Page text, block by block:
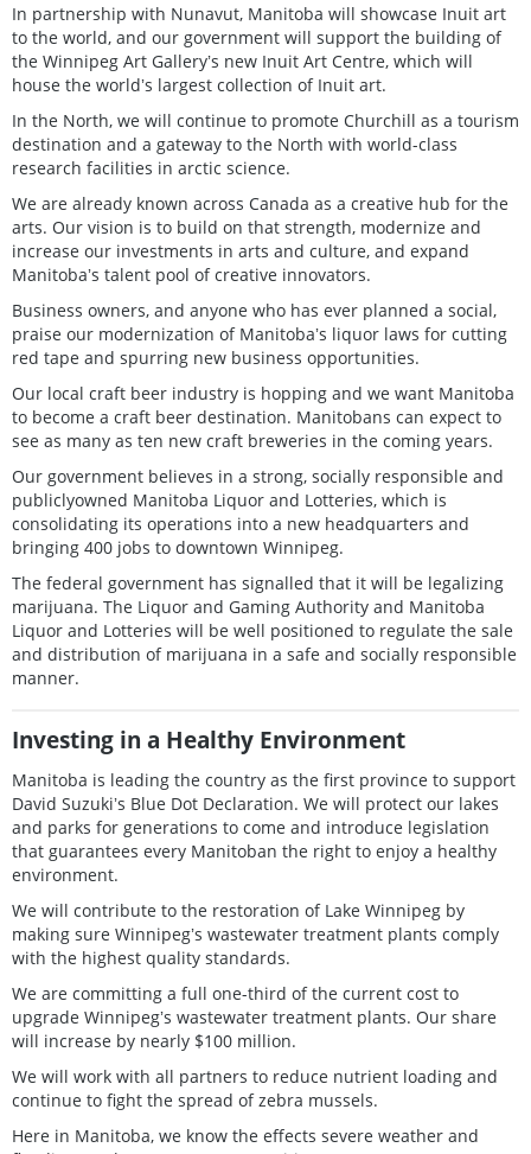
In partnership with Nunavut, Manitoba will showcase Inuit art
to the world, and our government will support the building of
the Winnipeg Art Galleryʼs new Inuit Art Centre, which will
house the worldʼs largest collection of Inuit art.
In the North, we will continue to promote Churchill as a tourism
destination and a gateway to the North with world-class
research facilities in arctic science.
We are already known across Canada as a creative hub for the
arts. Our vision is to build on that strength, modernize and
increase our investments in arts and culture, and expand
Manitobaʼs talent pool of creative innovators.
Business owners, and anyone who has ever planned a social,
praise our modernization of Manitobaʼs liquor laws for cutting
red tape and spurring new business opportunities.
Our local craft beer industry is hopping and we want Manitoba
to become a craft beer destination. Manitobans can expect to
see as many as ten new craft breweries in the coming years.
Our government believes in a strong, socially responsible and
publiclyowned Manitoba Liquor and Lotteries, which is
consolidating its operations into a new headquarters and
bringing 400 jobs to downtown Winnipeg.
The federal government has signalled that it will be legalizing
marijuana. The Liquor and Gaming Authority and Manitoba
Liquor and Lotteries will be well positioned to regulate the sale
and distribution of marijuana in a safe and socially responsible
manner.
Investing in a Healthy Environment
Manitoba is leading the country as the first province to support
David Suzukiʼs Blue Dot Declaration. We will protect our lakes
and parks for generations to come and introduce legislation
that guarantees every Manitoban the right to enjoy a healthy
environment.
We will contribute to the restoration of Lake Winnipeg by
making sure Winnipegʼs wastewater treatment plants comply
with the highest quality standards.
We are committing a full one-third of the current cost to
upgrade Winnipegʼs wastewater treatment plants. Our share
will increase by nearly $100 million.
We will work with all partners to reduce nutrient loading and
continue to fight the spread of zebra mussels.
Here in Manitoba, we know the effects severe weather and